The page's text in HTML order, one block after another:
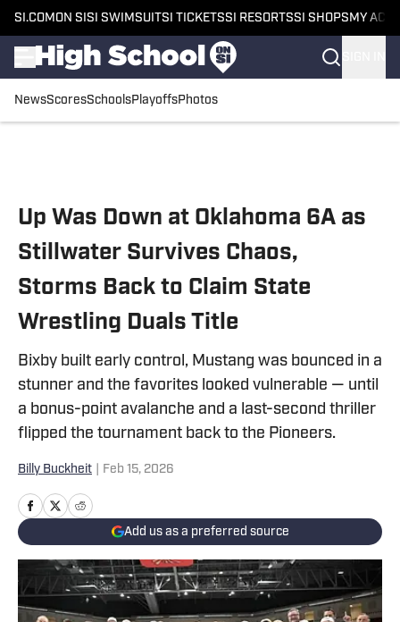
SI.COM ON SI SI SWIMSUITSI TICKETSSI RESORTSSI SHOPS MY
NewsScoresSchoolsPlayoffsPhotos
Up Was Down at Oklahoma 6A as
Stillwater Survives Chaos,
Storms Back to Claim State
Wrestling Duals Title
Bixby built early control, Mustang was bounced in a
stunner and the favorites looked vulnerable — until
a bonus-point avalanche and a last-second thriller
flipped the tournament back to the Pioneers.
Billy Buckheit Feb 15, 2026
Add us as a preferred source